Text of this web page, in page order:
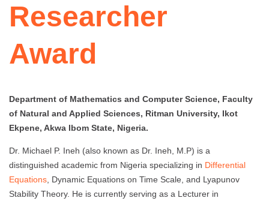
Researcher
Award
Department of Mathematics and Computer Science, Faculty
of Natural and Applied Sciences, Ritman University, Ikot
Ekpene, Akwa Ibom State, Nigeria.
Dr. Michael P. Ineh (also known as Dr. Ineh, M.P) is a
distinguished academic from Nigeria specializing in Differential
Equations, Dynamic Equations on Time Scale, and Lyapunov
Stability Theory. He is currently serving as a Lecturer in